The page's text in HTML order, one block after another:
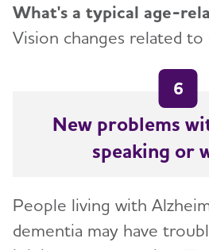
What's a typical age-
Vision changes related to
6
New problems
speaking or
People living with
dementia may have